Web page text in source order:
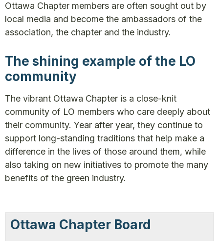
Ottawa Chapter members are often sought out by
local media and become the ambassadors of the
association, the chapter and the industry.
The shining example of the LO
community
The vibrant Ottawa Chapter is a close-knit
community of LO members who care deeply about
their community. Year after year, they continue to
support long-standing traditions that help make a
difference in the lives of those around them, while
also taking on new initiatives to promote the many
benefits of the green industry.
Ottawa Chapter Board